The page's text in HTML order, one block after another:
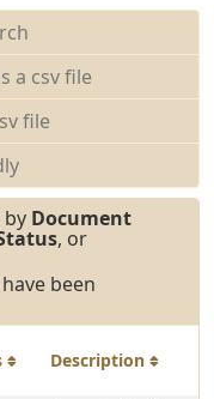
a csv file
file
by Document
, or
been
Description